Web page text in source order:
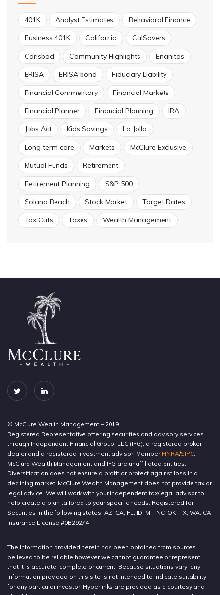
401K Analyst Estimates Behavioral Finance
Business 401K California CalSavers
Carlsbad Community Highlights Encinitas
ERISA ERISA bond Fiduciary Liability
Financial Commentary Financial Markets
Financial Planner Financial Planning IRA
Jobs Act Kids Savings La Jolla
Long term care Markets McClure Exclusive
Mutual Funds Retirement
Retirement Planning S&P 500
Solana Beach Stock Market Target Dates
Tax Cuts Taxes Wealth Management
© McClure Wealth Management – 2019
Registered Representative offering securities and advisory services
through Independent Financial Group, LLC (IFG), a registered broker
dealer and a registered investment advisor. Member FINRA/SIPC.
McClure Wealth Management and IFG are unaffiliated entities.
Diversification does not ensure a profit or protect against loss in a
declining market. McClure Wealth Management does not provide tax or
legal advice. We will work with your independent tax/legal advisor to
help create a plan tailored to your specific needs. Registered for
Securities in the following states: AZ, CA, FL, ID, MT, NC, OK, TX, WA. CA
Insurance License #0B29274
The Information provided herein has been obtained from sources
believed to be reliable however we cannot guarantee or represent
that it is accurate, complete or current. Because situations vary, any
information provided on this site is not intended to indicate suitability
for any particular investor. Hyperlinks are provided as a courtesy and